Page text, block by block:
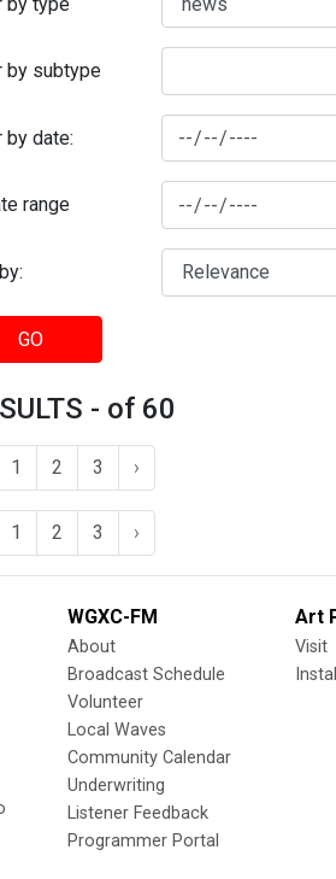
by subtype
by date:
range
GO
- of 60
1 2 3 ›
1 2 3 ›
WGXC-FM
About
Broadcast Schedule
Volunteer
Local Waves
Community Calendar
Underwriting
Listener Feedback
Programmer Portal
Art
Visit